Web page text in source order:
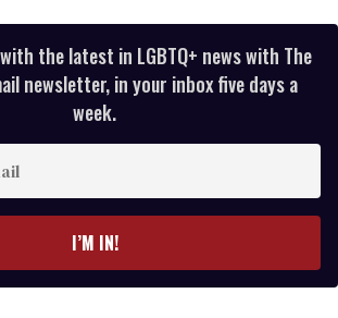
the latest in LGBTQ+ news with The
newsletter, in your inbox five days a
week.
I’M IN!